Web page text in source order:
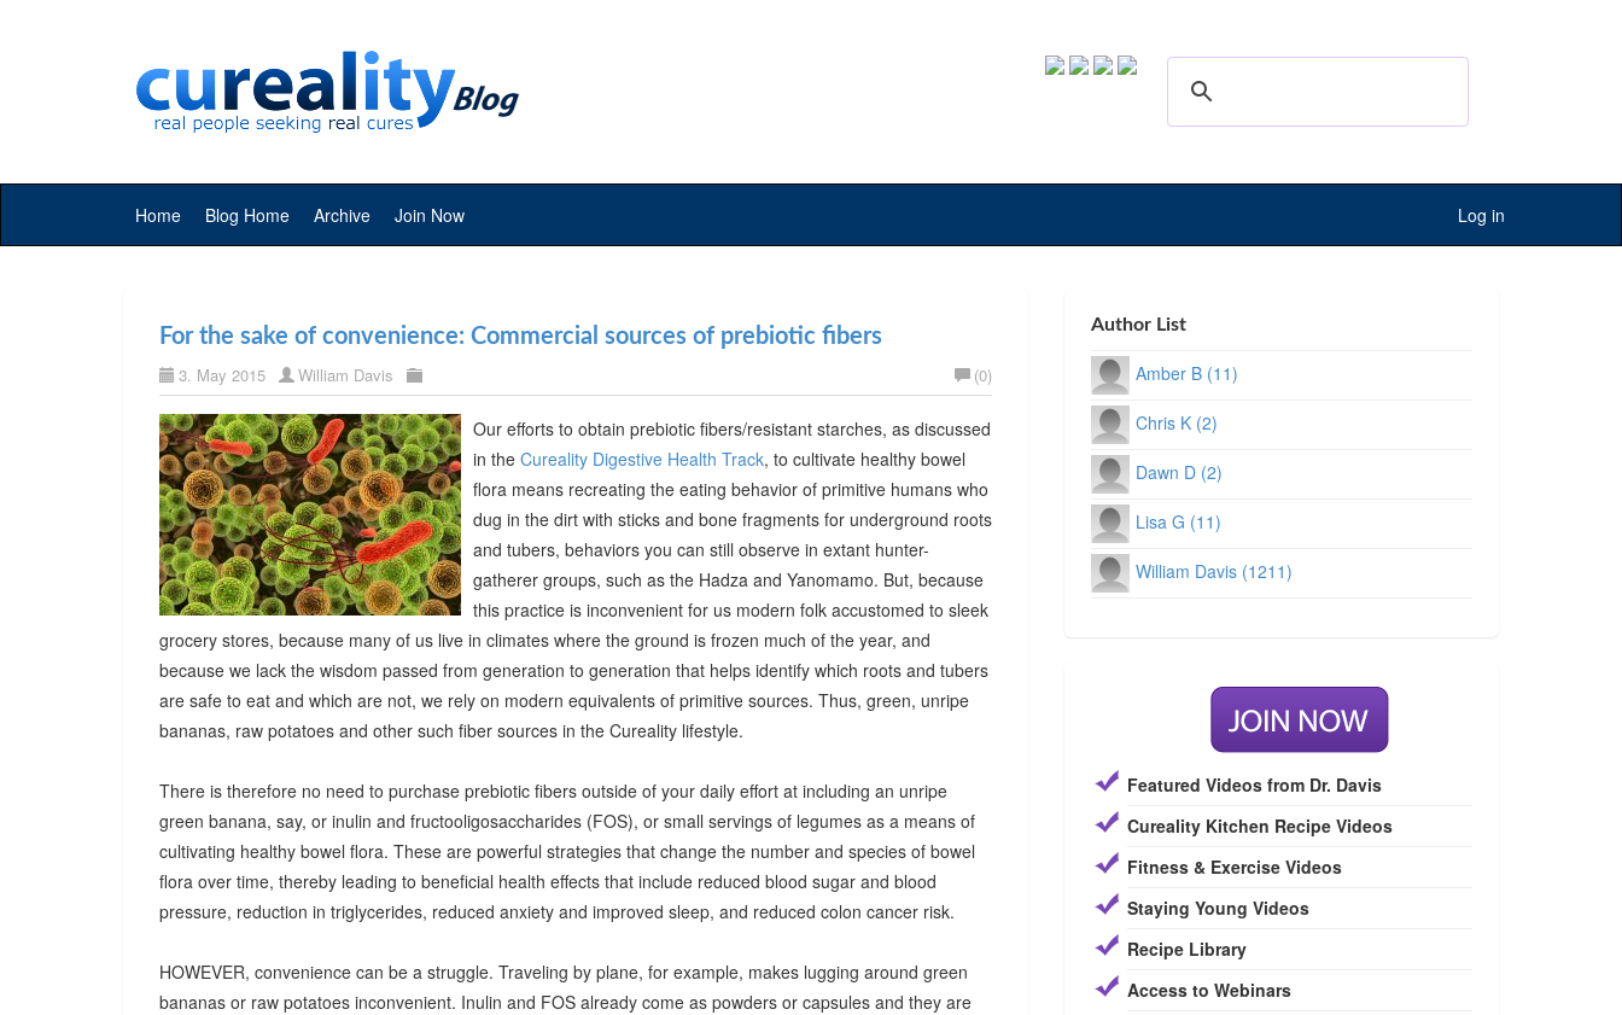
Home Blog Home Archive Join Now Log in
For the sake of convenience: Commercial sources of prebiotic fibers
3. May 2015 William Davis (0)
Our efforts to obtain prebiotic fibers/resistant starches, as discussed
in the Cureality Digestive Health Track, to cultivate healthy bowel
flora means recreating the eating behavior of primitive humans who
dug in the dirt with sticks and bone fragments for underground roots
and tubers, behaviors you can still observe in extant hunter-
gatherer groups, such as the Hadza and Yanomamo. But, because
this practice is inconvenient for us modern folk accustomed to sleek
grocery stores, because many of us live in climates where the ground is frozen much of the year, and
because we lack the wisdom passed from generation to generation that helps identify which roots and tubers
are safe to eat and which are not, we rely on modern equivalents of primitive sources. Thus, green, unripe
bananas, raw potatoes and other such fiber sources in the Cureality lifestyle.
There is therefore no need to purchase prebiotic fibers outside of your daily effort at including an unripe
green banana, say, or inulin and fructooligosaccharides (FOS), or small servings of legumes as a means of
cultivating healthy bowel flora. These are powerful strategies that change the number and species of bowel
flora over time, thereby leading to beneficial health effects that include reduced blood sugar and blood
pressure, reduction in triglycerides, reduced anxiety and improved sleep, and reduced colon cancer risk.
HOWEVER, convenience can be a struggle. Traveling by plane, for example, makes lugging around green
bananas or raw potatoes inconvenient. Inulin and FOS already come as powders or capsules and they are
Author List
Amber B (11)
Chris K (2)
Dawn D (2)
Lisa G (11)
William Davis (1211)
Featured Videos from Dr. Davis
Cureality Kitchen Recipe Videos
Fitness & Exercise Videos
Staying Young Videos
Recipe Library
Access to Webinars